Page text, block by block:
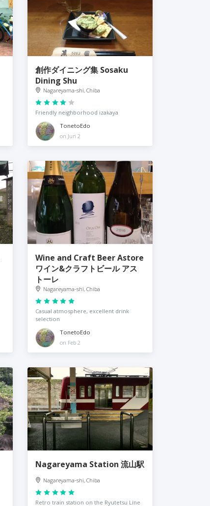
創作ダイニング集 Sosaku
Dining Shu
Nagareyama-shi, Chiba
Friendly neighborhood izakaya
TonetoEdo
on Jun 2
Wine and Craft Beer Astore
ワイン&クラフトビール アス
トーレ
Nagareyama-shi, Chiba
Casual atmosphere, excellent drink
selection
TonetoEdo
on Feb 2
Nagareyama Station 流山駅
Nagareyama-shi, Chiba
Retro train station on the Ryutetsu Line